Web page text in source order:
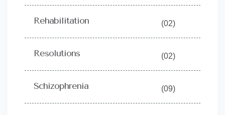
Rehabilitation (02)
Resolutions (02)
Schizophrenia (09)